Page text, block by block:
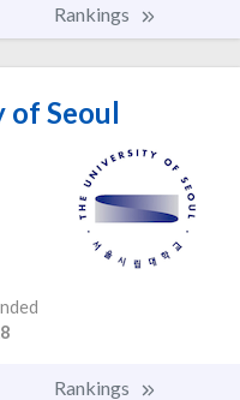
Rankings
of Seoul
Rankings